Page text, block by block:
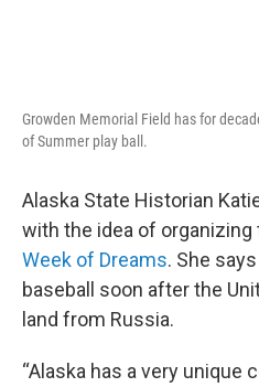
Growden Memorial Field has for
of Summer play ball.
Alaska State Historian
with the idea of organizing
Week of Dreams. She
baseball soon after the
land from Russia.
“Alaska has a very unique